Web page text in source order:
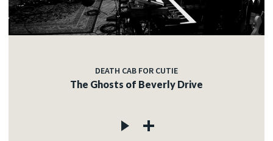
DEATH CAB FOR CUTIE
The Ghosts of Beverly Drive